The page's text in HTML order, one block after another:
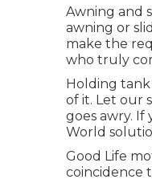
Awning and
awning or
make the
who truly
Holding tank
of it. Let our
goes awry.
World
Good Life
coincidence